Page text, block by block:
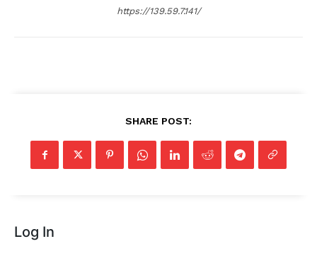
https://139.59.7.141/
SHARE POST:
Log In